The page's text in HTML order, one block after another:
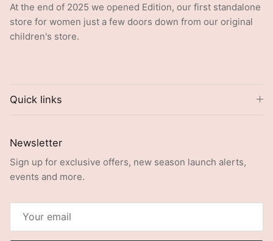
At the end of 2025 we opened Edition, our first standalone
store for women just a few doors down from our original
children's store.
Quick links
Newsletter
Sign up for exclusive offers, new season launch alerts,
events and more.